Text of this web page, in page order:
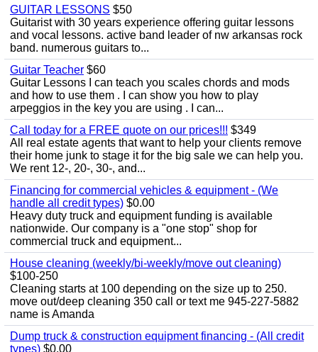
GUITAR LESSONS $50
Guitarist with 30 years experience offering guitar lessons
and vocal lessons. active band leader of nw arkansas rock
band. numerous guitars to...
Guitar Teacher $60
Guitar Lessons I can teach you scales chords and mods
and how to use them . I can show you how to play
arpeggios in the key you are using . I can...
Call today for a FREE quote on our prices!!! $349
All real estate agents that want to help your clients remove
their home junk to stage it for the big sale we can help you.
We rent 12-, 20-, 30-, and...
Financing for commercial vehicles & equipment - (We
handle all credit types) $0.00
Heavy duty truck and equipment funding is available
nationwide. Our company is a "one stop" shop for
commercial truck and equipment...
House cleaning (weekly/bi-weekly/move out cleaning)
$100-250
Cleaning starts at 100 depending on the size up to 250.
move out/deep cleaning 350 call or text me 945-227-5882
name is Amanda
Dump truck & construction equipment financing - (All credit
types) $0.00